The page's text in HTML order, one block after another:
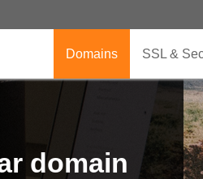
Domains SSL &
domain